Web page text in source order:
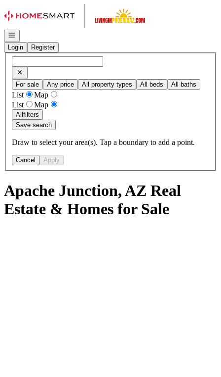
Open navigation
Login
Register
For sale Any price All property types All beds All baths
List
Map
List
Map
Allfilters
Save search
Draw to select your area(s). Tap a boundary to add a point.
Cancel Apply
Apache Junction, AZ Real
Estate & Homes for Sale